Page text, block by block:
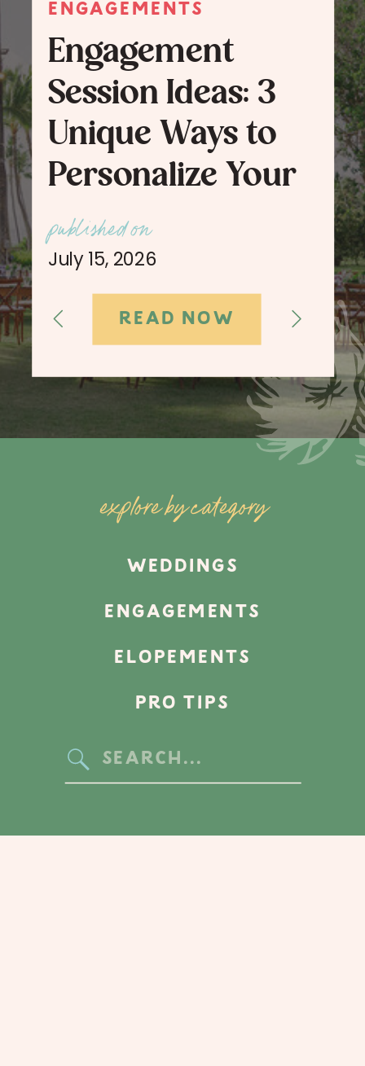
ENGAGEMENTS
Engagement
Session Ideas: 3
Unique Ways to
Personalize Your
Engagement
Session Photos
READ NOW
published on
July 15, 2026
explore by category
WEDDINGS
ENGAGEMENTS
ELOPEMENTS
PRO TIPS
Search